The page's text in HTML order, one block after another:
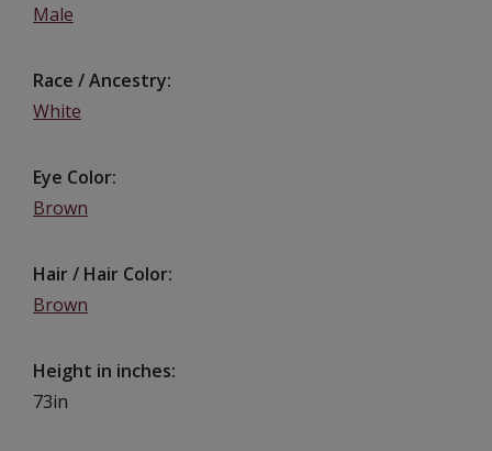
Male
Race / Ancestry
White
Eye Color
Brown
Hair / Hair Color
Brown
Height in inches
73in